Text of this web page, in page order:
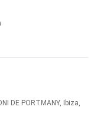
DE PORTMANY, Ibiza,